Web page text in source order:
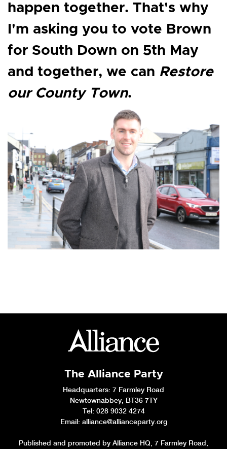
happen together. That's why
I'm asking you to vote Brown
for South Down on 5th May
and together, we can Restore
our County Town.
The Alliance Party
Headquarters: 7 Farmley Road
Newtownabbey, BT36 7TY
Tel: 028 9032 4274
Email: alliance@allianceparty.org
Published and promoted by Alliance HQ, 7 Farmley Road,